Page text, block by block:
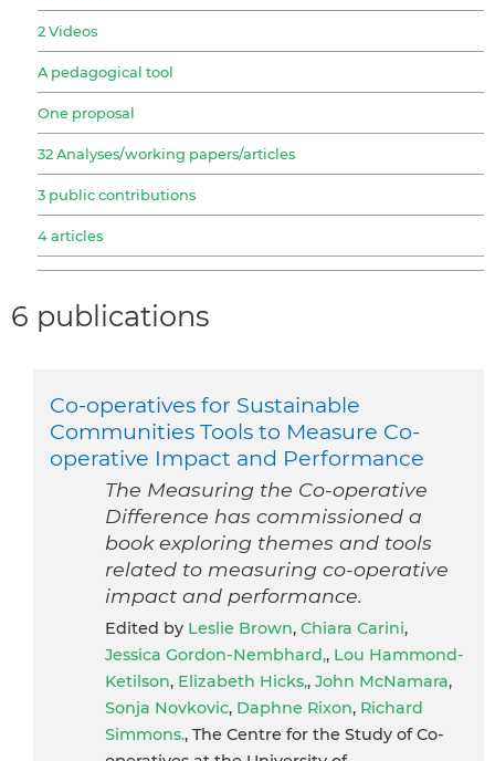
2 Videos
A pedagogical tool
One proposal
32 Analyses/working papers/articles
3 public contributions
4 articles
6 publications
Co-operatives for Sustainable
Communities Tools to Measure Co-
operative Impact and Performance
The Measuring the Co-operative
Difference has commissioned a
book exploring themes and tools
related to measuring co-operative
impact and performance.
Edited by Leslie Brown, Chiara Carini,
Jessica Gordon-Nembhard,, Lou Hammond-
Ketilson, Elizabeth Hicks,, John McNamara,
Sonja Novkovic, Daphne Rixon, Richard
Simmons., The Centre for the Study of Co-